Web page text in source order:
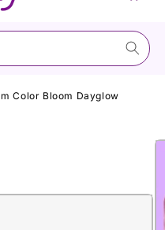
Color Bloom Dayglow